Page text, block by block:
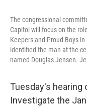
The congressional
Capitol will focus on the
Keepers and Proud Boys
identified the man at the
named Douglas Jensen.
Tuesday's
Investigate the